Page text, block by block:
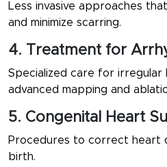
Less invasive approaches
and minimize scarring.
4. Treatment for
Specialized care for irregular
advanced mapping and
5. Congenital Heart
Procedures to correct heart
birth.